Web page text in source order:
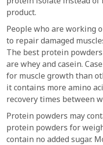
product.
People who are working
to repair damaged
The best protein
are whey and casein.
for muscle growth than
it contains more amino
recovery times between
Protein powders may
protein powders for
contain no added sugar.